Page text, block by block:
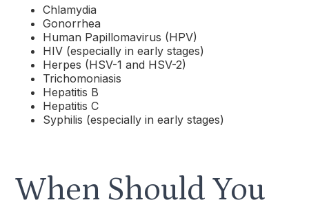
Chlamydia
Gonorrhea
Human Papillomavirus (HPV)
HIV (especially in early stages)
Herpes (HSV-1 and HSV-2)
Trichomoniasis
Hepatitis B
Hepatitis C
Syphilis (especially in early stages)
When Should You